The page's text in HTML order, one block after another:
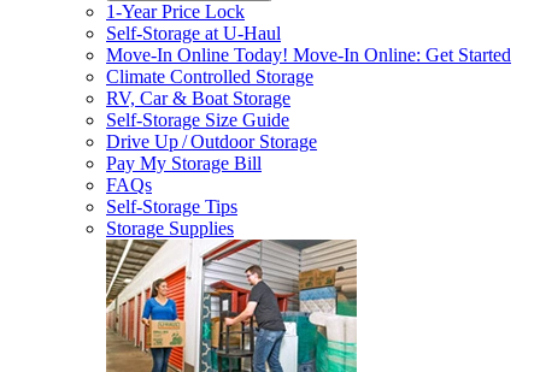
1-Year Price Lock
Self-Storage atU-Haul
Move-In Online Today! Move-In Online: Get Started
Climate Controlled Storage
RV, Car & Boat Storage
Self-Storage Size Guide
Drive Up / Outdoor Storage
Pay My Storage Bill
FAQs
Self-Storage Tips
Storage Supplies